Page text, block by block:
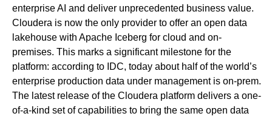
enterprise AI and deliver unprecedented business value.
Cloudera is now the only provider to offer an open data
lakehouse with Apache Iceberg for cloud and on-
premises. This marks a significant milestone for the
platform: according to IDC, today about half of the world’s
enterprise production data under management is on-prem.
The latest release of the Cloudera platform delivers a one-
of-a-kind set of capabilities to bring the same open data